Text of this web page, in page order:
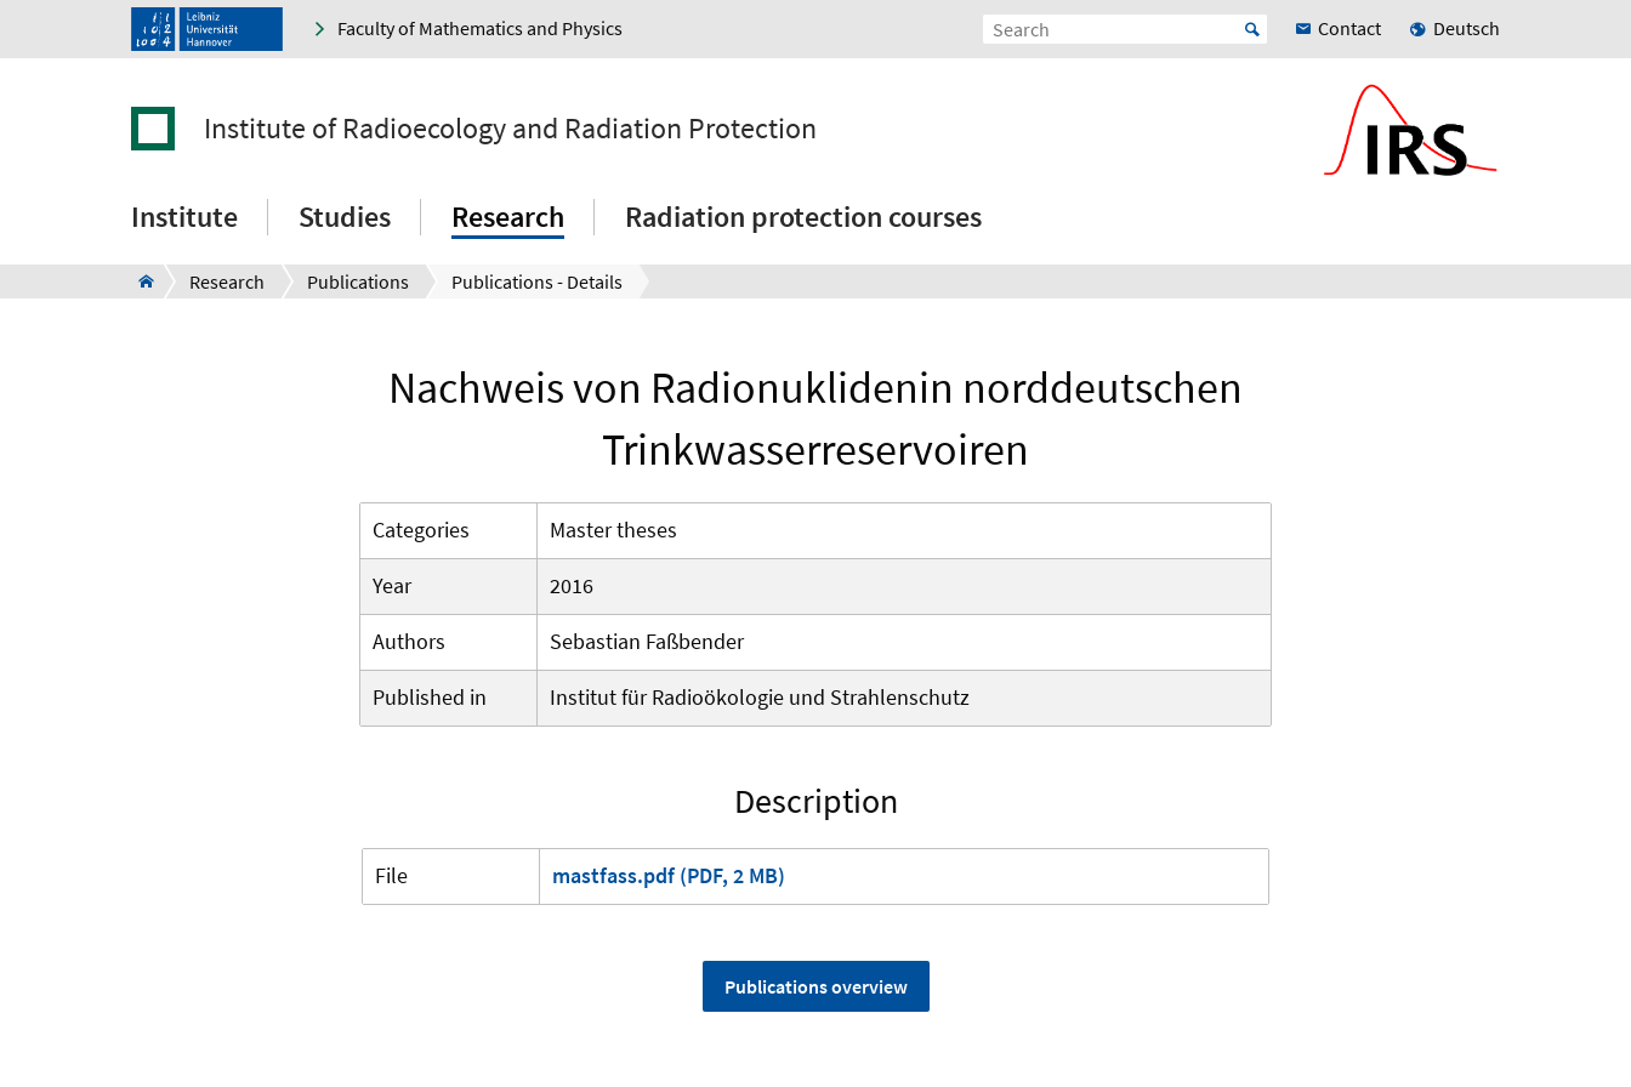
Faculty of Mathematics and Physics Contact Deutsch
Institute of Radioecology and Radiation Protection
Institute Studies Research Radiation protection courses
Research Publications Publications - Details
Nachweis von Radionuklidenin norddeutschen
Trinkwasserreservoiren
Categories
Master theses
Year
2016
Authors
Sebastian Faßbender
Published in
Institut für Radioökologie und Strahlenschutz
Description
File mastfass.pdf (PDF, 2 MB)
Publications overview